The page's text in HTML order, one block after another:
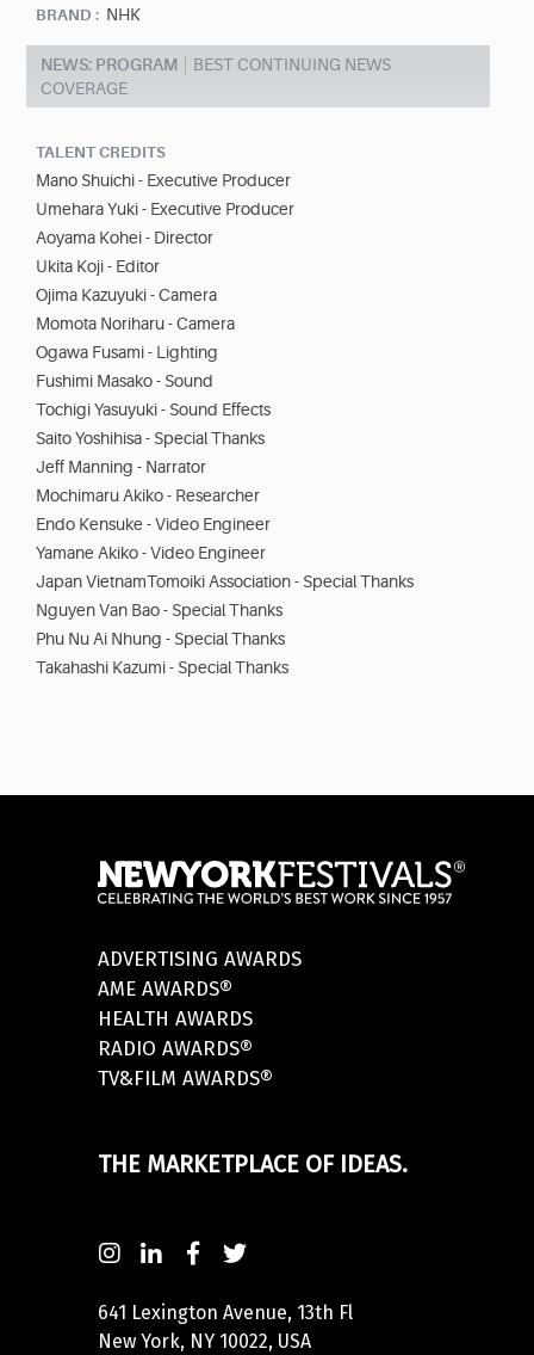
BRAND : NHK
NEWS: PROGRAM
BEST CONTINUING NEWS
COVERAGE
TALENT CREDITS
Mano Shuichi - Executive Producer
Umehara Yuki - Executive Producer
Aoyama Kohei - Director
Ukita Koji - Editor
Ojima Kazuyuki - Camera
Momota Noriharu - Camera
Ogawa Fusami - Lighting
Fushimi Masako - Sound
Tochigi Yasuyuki - Sound Effects
Saito Yoshihisa - Special Thanks
Jeff Manning - Narrator
Mochimaru Akiko - Researcher
Endo Kensuke - Video Engineer
Yamane Akiko - Video Engineer
Japan VietnamTomoiki Association - Special Thanks
Nguyen Van Bao - Special Thanks
Phu Nu Ai Nhung - Special Thanks
Takahashi Kazumi - Special Thanks
ADVERTISING AWARDS
AME AWARDS®
HEALTH AWARDS
RADIO AWARDS®
TV&FILM AWARDS®
THE MARKETPLACE OF IDEAS.
641 Lexington Avenue, 13th Fl
New York, NY 10022, USA